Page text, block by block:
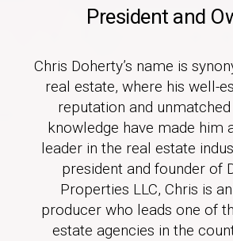
President and
Chris Doherty’s name is
real estate, where his well-
reputation and
knowledge have made him
leader in the real estate
president and founder of
Properties LLC, Chris is
producer who leads one of
estate agencies in the